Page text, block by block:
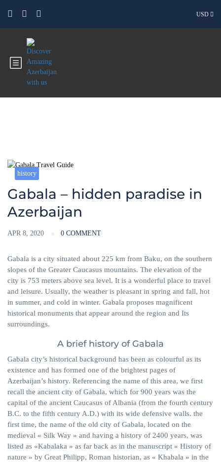
USD
history
Gabala – hidden paradise in
Azerbaijan
APR 8, 2020 0 COMMENT
Gabala is a city situated about 225 km from Baku, on the southern
slopes of the Greater Caucasus mountains. The elevation of the
city is 753 meters above sea level. It is a wonderful place to travel
and leisure. Usually, the weather is pleasant in spring and fall, hot
in summer, and cold in winter. Gabala proposes magnificent
historical monuments that appear around the region and Its
surroundings.
A brief history of Gabala
Gabala city’s historical background has been as colourful as its
existence and has formed one of the brightest pages of
Azerbaijan’s history. Referencing the name of this area, we first
recall the ancient city of Gabala, which for 900 years was the
capital of the ancient Caucasus of Albania (from the fourth century
B.C. to the fifth century A.D.) with its wide defensive walls. the
first time, the name of the old city of Gabala, located on the
medieval « Silk Way » and having a history of 2400 years, was
listed as «Kabalaka » as far back as in the manuscript « History of
nature » by Great Philipp, Roman historian, as « Khabala » in the